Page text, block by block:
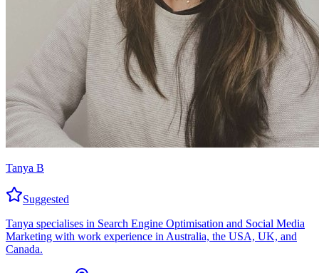
Tanya B
Suggested
Tanya specialises in Search Engine Optimisation and Social Media
Marketing with work experience in Australia, the USA, UK, and
Canada.